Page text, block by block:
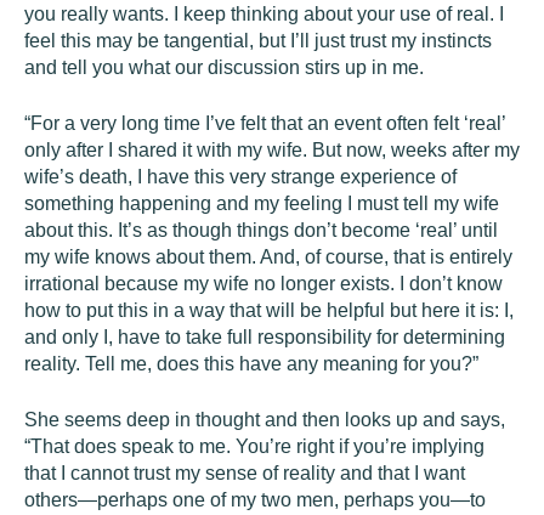
you really wants. I keep thinking about your use of real. I
feel this may be tangential, but I’ll just trust my instincts
and tell you what our discussion stirs up in me.
“For a very long time I’ve felt that an event often felt ‘real’
only after I shared it with my wife. But now, weeks after my
wife’s death, I have this very strange experience of
something happening and my feeling I must tell my wife
about this. It’s as though things don’t become ‘real’ until
my wife knows about them. And, of course, that is entirely
irrational because my wife no longer exists. I don’t know
how to put this in a way that will be helpful but here it is: I,
and only I, have to take full responsibility for determining
reality. Tell me, does this have any meaning for you?”
She seems deep in thought and then looks up and says,
“That does speak to me. You’re right if you’re implying
that I cannot trust my sense of reality and that I want
others—perhaps one of my two men, perhaps you—to